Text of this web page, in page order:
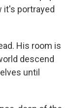
it's portrayed
His room is
descend
until